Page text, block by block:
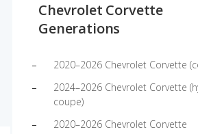
Chevrolet Corvette
Generations
2020–2026 Chevrolet Corvette
2024–2026 Chevrolet Corvette
coupe)
2020–2026 Chevrolet Corvette